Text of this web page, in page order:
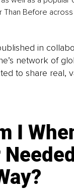
Than Before
in
network of
to share real,
I